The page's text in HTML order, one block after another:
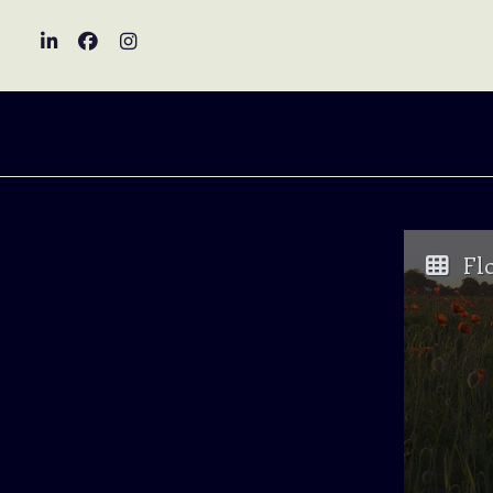
Visit LinkedIn
Visit Facebook
Visit Instagram